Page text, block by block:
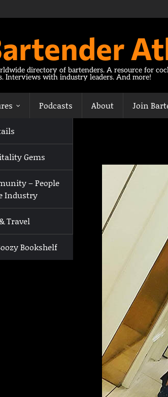
directory of bartenders. A resource for
Interviews with industry leaders. And more!
Gems
– People
Industry
Travel
Bookshelf
Podcasts About Join
Michelle